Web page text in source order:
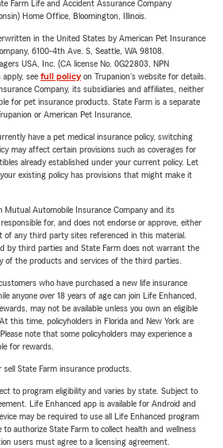
Farm Life and Accident Assurance Company
Home Office, Bloomington, Illinois.
in the United States by American Pet Insurance
6100-4th Ave. S, Seattle, WA 98108.
USA, Inc. (CA license No. 0G22803, NPN
see full policyon Trupanion's website for details.
Company, its subsidiaries and affiliates, neither
for pet insurance products. State Farm is a separate
or American Pet Insurance.
have a pet medical insurance policy, switching
may affect certain provisions such as coverages for
already established under your current policy. Let
existing policy has provisions that might make it
Mutual Automobile Insurance Company and its
for, and does not endorse or approve, either
of any third party sites referenced in this material.
by third parties and State Farm does not warrant the
of the products and services of the third parties.
who have purchased a new life insurance
anyone over 18 years of age can join Life Enhanced,
may not be available unless you own an eligible
this time, policyholders in Florida and New York are
note that some policyholders may experience a
for rewards.
State Farm insurance products.
to program eligibility and varies by state. Subject to
Life Enhanced app is available for Android and
may be required to use all Life Enhanced program
authorize State Farm to collect health and wellness
users must agree to a licensing agreement.